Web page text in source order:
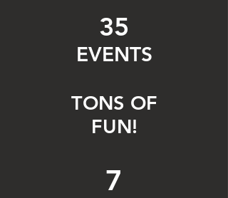
35
EVENTS
TONS OF
FUN!
7